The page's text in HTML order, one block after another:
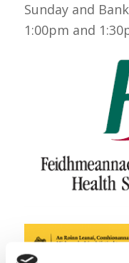
Sunday and
1:00pm and